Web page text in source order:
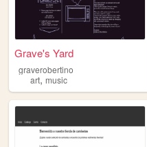
Grave's Yard
graverobertino
art, music